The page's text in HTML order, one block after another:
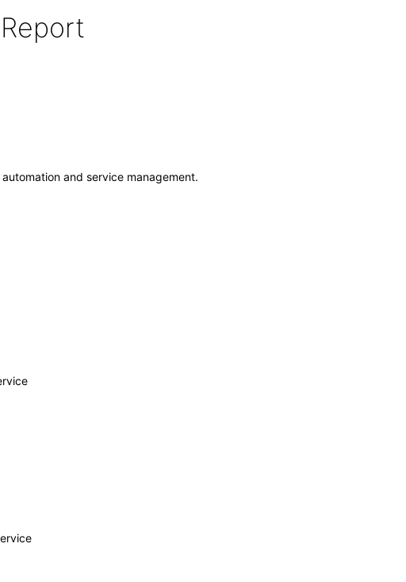
and service management.